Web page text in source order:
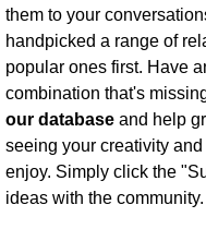
them to your
handpicked a range of
popular ones first. Have
combination that's
our database and help
seeing your creativity
enjoy. Simply click the
ideas with the community.